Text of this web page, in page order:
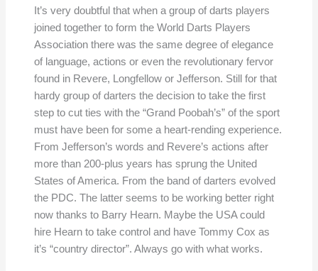
It’s very doubtful that when a group of darts players
joined together to form the World Darts Players
Association there was the same degree of elegance
of language, actions or even the revolutionary fervor
found in Revere, Longfellow or Jefferson. Still for that
hardy group of darters the decision to take the first
step to cut ties with the “Grand Poobah’s” of the sport
must have been for some a heart-rending experience.
From Jefferson’s words and Revere’s actions after
more than 200-plus years has sprung the United
States of America. From the band of darters evolved
the PDC. The latter seems to be working better right
now thanks to Barry Hearn. Maybe the USA could
hire Hearn to take control and have Tommy Cox as
it’s “country director”. Always go with what works.